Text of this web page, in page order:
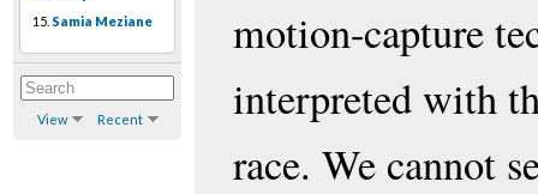
15. Samia Meziane
View Recent
motion-capture
interpreted with
race. We cannot